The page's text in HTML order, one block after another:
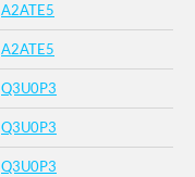
A2ATE5
A2ATE5
Q3U0P3
Q3U0P3
Q3U0P3